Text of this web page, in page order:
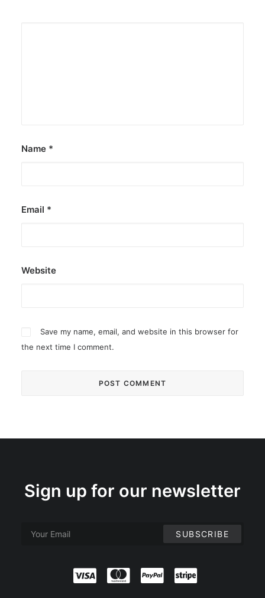
Name *
Email *
Website
Save my name, email, and website in this browser for
the next time I comment.
Sign up for our newsletter